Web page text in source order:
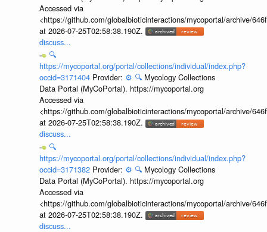
Accessed via
<https://github.com/globalbioticinteractions/mycoportal/archive/
at 2026-07-25T02:58:38.190Z.
discuss...
🔍
https://mycoportal.org/portal/collections/individual/index.php?
occid=3171404 Provider: ⚙️ 🔍 Mycology Collections
Data Portal (MyCoPortal). https://mycoportal.org
Accessed via
<https://github.com/globalbioticinteractions/mycoportal/archive/
at 2026-07-25T02:58:38.190Z.
discuss...
🔍
https://mycoportal.org/portal/collections/individual/index.php?
occid=3171382 Provider: ⚙️ 🔍 Mycology Collections
Data Portal (MyCoPortal). https://mycoportal.org
Accessed via
<https://github.com/globalbioticinteractions/mycoportal/archive/
at 2026-07-25T02:58:38.190Z.
discuss...